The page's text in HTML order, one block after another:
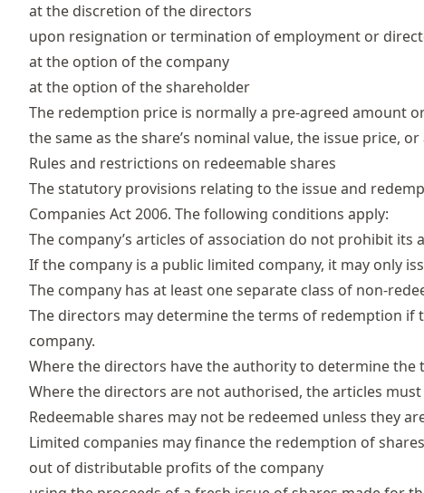
at the discretion of the directors
upon resignation or termination of employment or
at the option of the company
at the option of the shareholder
The redemption price is normally a pre-agreed amount
the same as the share’s nominal value, the issue price,
Rules and restrictions on redeemable shares
The statutory provisions relating to the issue and
Companies Act 2006. The following conditions apply:
The company’s articles of association do not prohibit its
If the company is a public limited company, it may only
The company has at least one separate class of non-
The directors may determine the terms of redemption
company.
Where the directors have the authority to determine the
Where the directors are not authorised, the articles
Redeemable shares may not be redeemed unless they
Limited companies may finance the redemption of
out of distributable profits of the company